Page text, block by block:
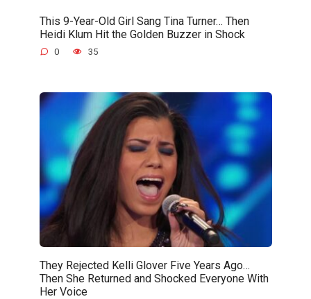
This 9-Year-Old Girl Sang Tina Turner… Then
Heidi Klum Hit the Golden Buzzer in Shock
0 35
They Rejected Kelli Glover Five Years Ago…
Then She Returned and Shocked Everyone With
Her Voice